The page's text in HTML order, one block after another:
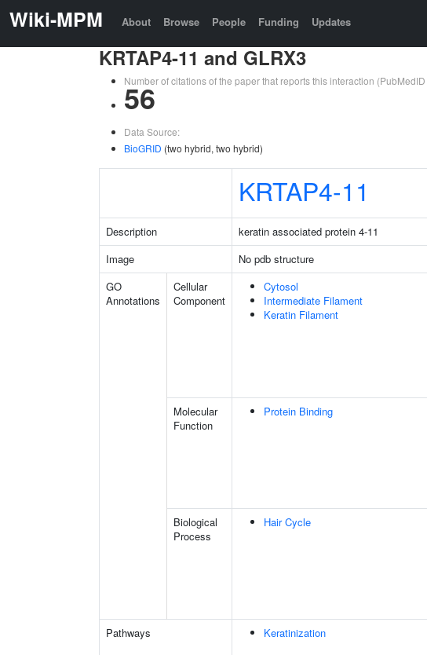
Wiki-MPM About Browse People Funding Updates
KRTAP4-11 and GLRX3
Number of citations of the paper that reports this interaction (PubMedID
56
Data Source:
BioGRID (two hybrid, two hybrid)
KRTAP4-11
Description keratin associated protein 4-11
Image
No pdb structure
GO
Annotations
Cellular
Component
Cytosol
Intermediate Filament
Keratin Filament
Molecular
Function
Protein Binding
Biological
Process
Hair Cycle
Pathways Keratinization